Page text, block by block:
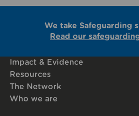
We take Safeguarding
Read our
Impact & Evidence
Resources
The Network
Who we are